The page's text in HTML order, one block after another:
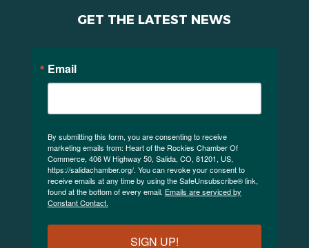
GET THE LATEST NEWS
Email
By submitting this form, you are consenting to receive
marketing emails from: Heart of the Rockies Chamber Of
Commerce, 406 W Highway 50, Salida, CO, 81201, US,
https://salidachamber.org/. You can revoke your consent to
receive emails at any time by using the SafeUnsubscribe® link,
found at the bottom of every email. Emails are serviced by
Constant Contact.
SIGN UP!